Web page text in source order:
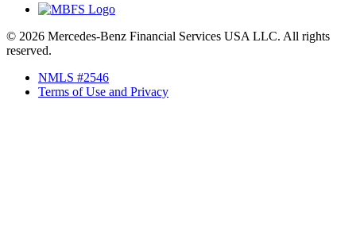
© 2026 Mercedes-Benz Financial Services USA LLC. All rights
reserved.
NMLS #2546
Terms of Use and Privacy